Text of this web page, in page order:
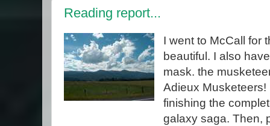
Reading report...
I went to McCall for
beautiful. I also
mask. the
Adieux
finishing the
galaxy saga. Then,